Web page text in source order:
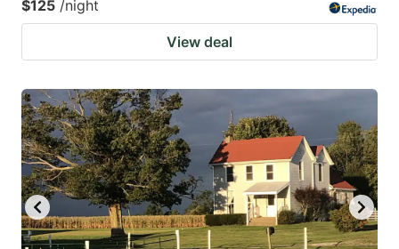
$125 /night
View deal